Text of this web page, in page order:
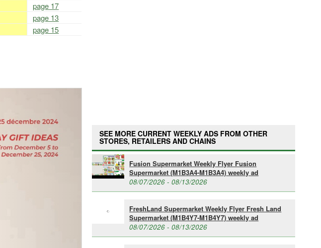
page 17
page 13
page 15
SEE MORE CURRENT WEEKLY ADS FROM OTHER
STORES, RETAILERS AND CHAINS
Fusion Supermarket Weekly Flyer Fusion
Supermarket (M1B3A4-M1B3A4) weekly ad
08/07/2026 - 08/13/2026
FreshLand Supermarket Weekly Flyer Fresh Land
Supermarket (M1B4Y7-M1B4Y7) weekly ad
08/07/2026 - 08/13/2026